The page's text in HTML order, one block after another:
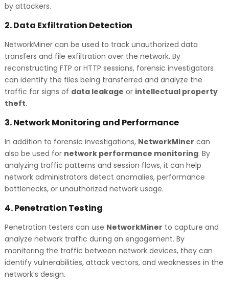
by attackers.
2.Data Exfiltration Detection
NetworkMiner can be used to track unauthorized data
transfers and file exfiltration over the network. By
reconstructing FTP or HTTP sessions, forensic investigators
can identify the files being transferred and analyze the
traffic for signs of data leakage or intellectual property
theft.
3.Network Monitoring and Performance
In addition to forensic investigations, NetworkMiner can
also be used for network performance monitoring. By
analyzing traffic patterns and session flows, it can help
network administrators detect anomalies, performance
bottlenecks, or unauthorized network usage.
4.Penetration Testing
Penetration testers can use NetworkMiner to capture and
analyze network traffic during an engagement. By
monitoring the traffic between network devices, they can
identify vulnerabilities, attack vectors, and weaknesses in the
network’s design.